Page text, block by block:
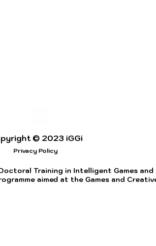
© 2023 iGGi
Privacy Policy
Training in Intelligent Games and
aimed at the Games and